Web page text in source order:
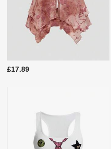
£17.89